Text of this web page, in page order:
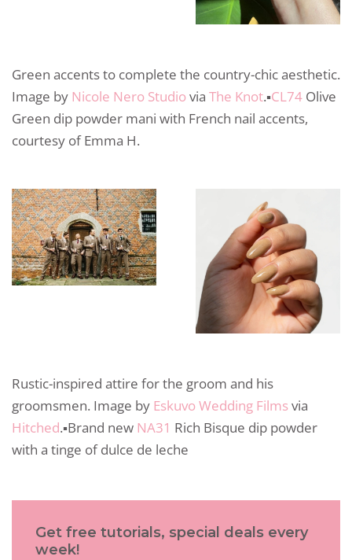
Green accents to complete the country-chic aesthetic.
Image by Nicole Nero Studiovia The Knot.▪️CL74 Olive
Green dip powder mani with French nail accents,
courtesy of Emma H.
Rustic-inspired attire for the groom and his
groomsmen. Image by Eskuvo Wedding Filmsvia
Hitched.▪️Brand new NA31 Rich Bisque dip powder
with a tinge of dulce de leche
Get free tutorials, special deals every
week!